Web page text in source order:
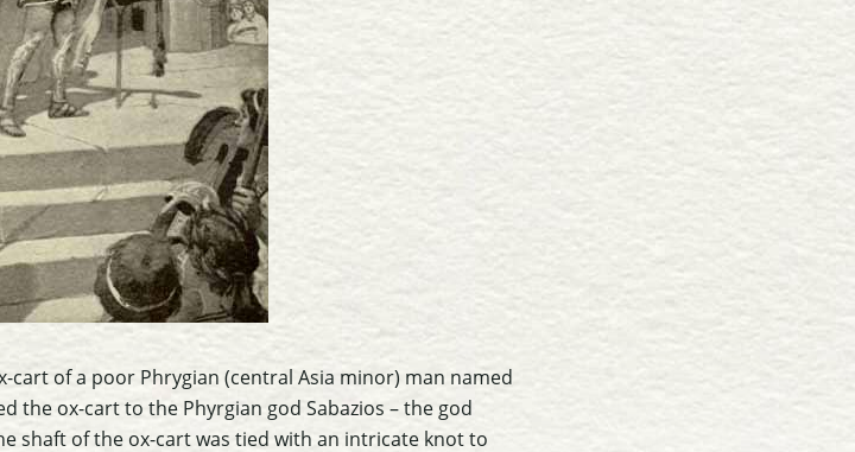
cart of a poor Phrygian (central Asia minor) man named
the ox-cart to the Phyrgian god Sabazios – the god
shaft of the ox-cart was tied with an intricate knot to